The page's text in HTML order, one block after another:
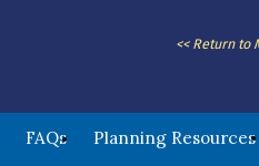
<< Return to
FAQs Planning Resources